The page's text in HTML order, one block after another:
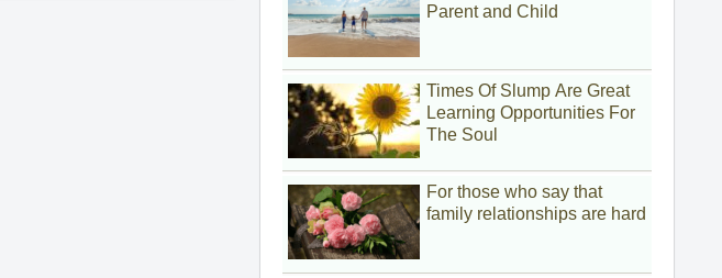
Parent and Child
Times Of Slump Are Great
Learning Opportunities For
The Soul
For those who say that
family relationships are hard